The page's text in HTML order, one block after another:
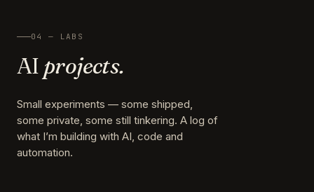
04 — LABS
AI projects.
Small experiments — some shipped,
some private, some still tinkering. A log of
what I’m building with AI, code and
automation.